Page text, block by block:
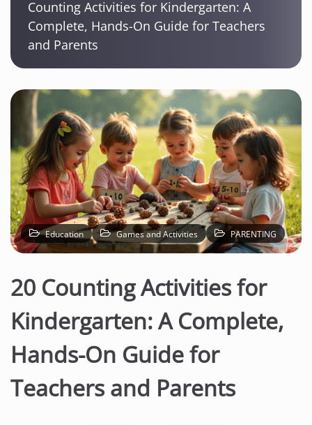
Counting Activities for Kindergarten: A
Complete, Hands-On Guide for Teachers
and Parents
Education Games and Activities PARENTING
20 Counting Activities for
Kindergarten: A Complete,
Hands-On Guide for
Teachers and Parents